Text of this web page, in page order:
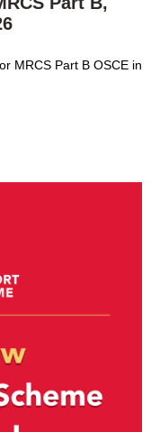
MRCS Part B OSCE in